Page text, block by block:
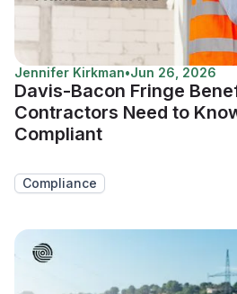
Jennifer Kirkman•Jun 26, 2026
Davis-Bacon Fringe
Contractors Need to
Compliant
Compliance